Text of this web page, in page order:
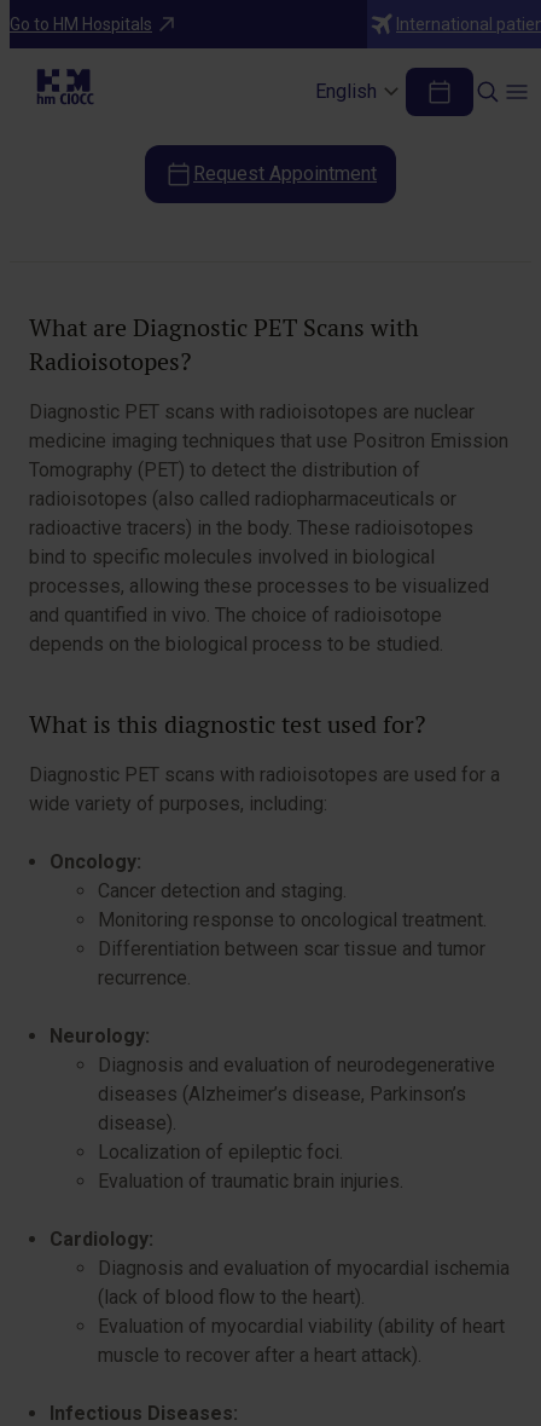
Go to HM Hospitals International
English
Diagnostic Tests
Diagnostic PET Scans with
Radioisotopes
Request Appointment
What are Diagnostic PET Scans with
Radioisotopes?
Diagnostic PET scans with radioisotopes are nuclear
medicine imaging techniques that use Positron Emission
Tomography (PET) to detect the distribution of
radioisotopes (also called radiopharmaceuticals or
radioactive tracers) in the body. These radioisotopes
bind to specific molecules involved in biological
processes, allowing these processes to be visualized
and quantified in vivo. The choice of radioisotope
depends on the biological process to be studied.
What is this diagnostic test used for?
Diagnostic PET scans with radioisotopes are used for a
wide variety of purposes, including:
Oncology:
Cancer detection and staging.
Monitoring response to oncological treatment.
Differentiation between scar tissue and tumor
recurrence.
Neurology:
Diagnosis and evaluation of neurodegenerative
diseases (Alzheimer’s disease, Parkinson’s
disease).
Localization of epileptic foci.
Evaluation of traumatic brain injuries.
Cardiology:
Diagnosis and evaluation of myocardial ischemia
(lack of blood flow to the heart).
Evaluation of myocardial viability (ability of heart
muscle to recover after a heart attack).
Infectious Diseases: